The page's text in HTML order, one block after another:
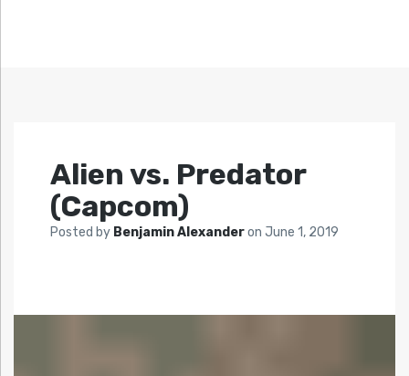
Alien vs. Predator
(Capcom)
Posted by Benjamin Alexanderon June 1, 2019